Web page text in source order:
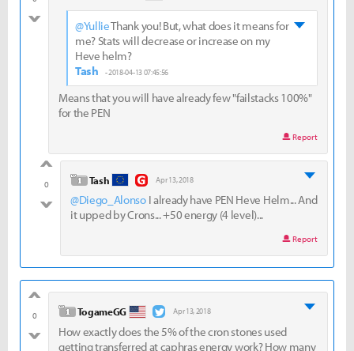
@YullieThank you! But, what does it means for
me? Stats will decrease or increase on my
Heve helm?
Tash
- 2018-04-13 07:45:56
Means that you will have already few "failstacks 100%"
for the PEN
Report
0
bad
level 1
Tash Apr 13, 2018
@Diego_AlonsoI already have PEN Heve Helm... And
it upped by Crons... +50 energy (4 level)...
Report
0
bad
level 1
TogameGG Apr 13, 2018
How exactly does the 5% of the cron stones used
getting transferred at caphras energy work? How many